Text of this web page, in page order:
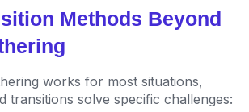
Methods Beyond
works for most situations,
transitions solve specific challenges: